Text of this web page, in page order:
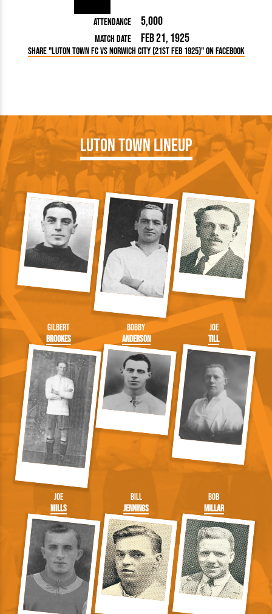
Attendance 5,000
Match Date Feb 21, 1925
Share "Luton Town FC vs Norwich City (21st Feb 1925)" on Facebook
Luton Town Lineup
Gilbert
Brookes
Bobby
Anderson
Joe
Till
Joe
Mills
Bill
Jennings
Bob
Millar